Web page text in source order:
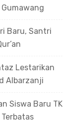
Baru, Santri
Lestarikan
Albarzanji
Siswa Baru TK